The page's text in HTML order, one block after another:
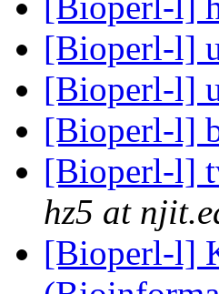
[Bioperl-l]
[Bioperl-l]
[Bioperl-l]
[Bioperl-l]
hz5 at
[Bioperl-l]